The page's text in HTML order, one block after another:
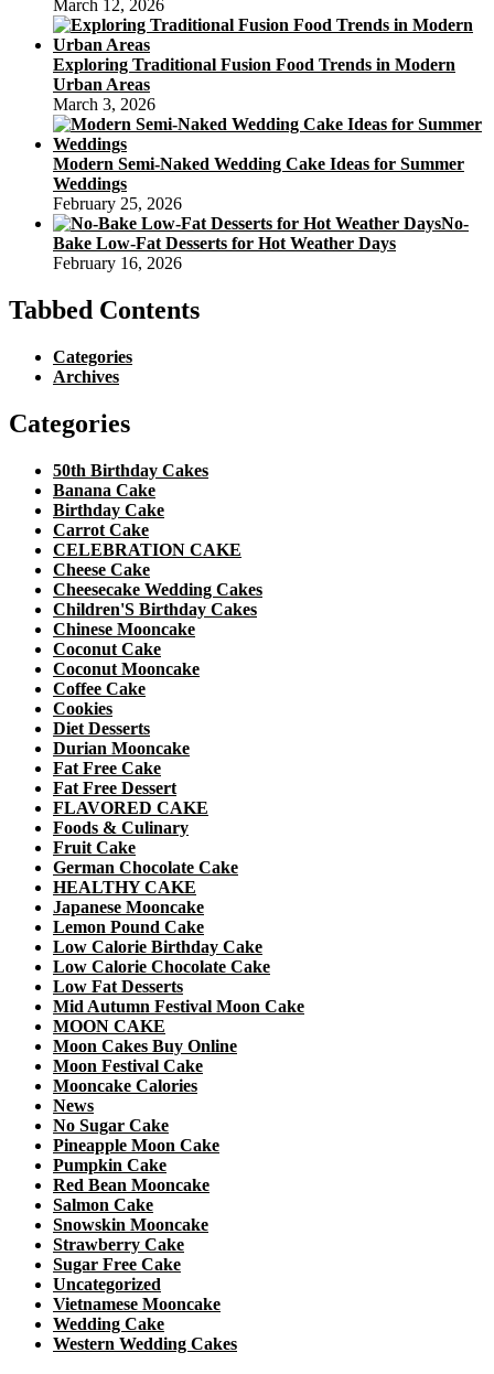
March 12, 2026
Exploring Traditional Fusion Food Trends in Modern
Urban Areas
March 3, 2026
Modern Semi-Naked Wedding Cake Ideas for Summer
Weddings
February 25, 2026
No-
Bake Low-Fat Desserts for Hot Weather Days
February 16, 2026
Tabbed Contents
Categories
Archives
Categories
50th Birthday Cakes
Banana Cake
Birthday Cake
Carrot Cake
CELEBRATION CAKE
Cheese Cake
Cheesecake Wedding Cakes
Children'S Birthday Cakes
Chinese Mooncake
Coconut Cake
Coconut Mooncake
Coffee Cake
Cookies
Diet Desserts
Durian Mooncake
Fat Free Cake
Fat Free Dessert
FLAVORED CAKE
Foods & Culinary
Fruit Cake
German Chocolate Cake
HEALTHY CAKE
Japanese Mooncake
Lemon Pound Cake
Low Calorie Birthday Cake
Low Calorie Chocolate Cake
Low Fat Desserts
Mid Autumn Festival Moon Cake
MOON CAKE
Moon Cakes Buy Online
Moon Festival Cake
Mooncake Calories
News
No Sugar Cake
Pineapple Moon Cake
Pumpkin Cake
Red Bean Mooncake
Salmon Cake
Snowskin Mooncake
Strawberry Cake
Sugar Free Cake
Uncategorized
Vietnamese Mooncake
Wedding Cake
Western Wedding Cakes